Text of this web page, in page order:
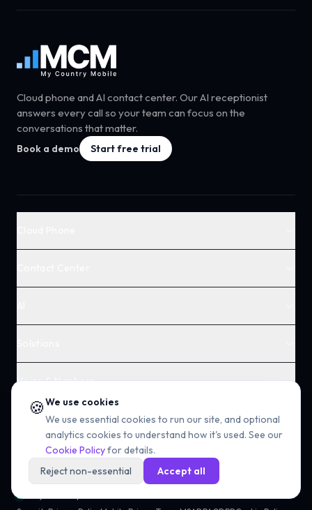
Cloud phone and AI contact center. Our AI receptionist
answers every call so your team can focus on the
conversations that matter.
Book a demo Start free trial
Voice & Numbers
Company
All systems operational
🍪We use cookies
We use essential cookies to run our site, and optional
analytics cookies to understand how it's used. See our
Cookie Policyfor details.
Reject non-essential
Accept all